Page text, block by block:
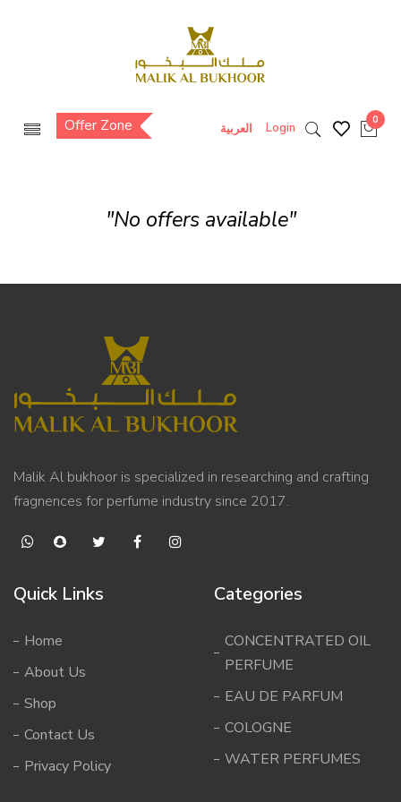
Offer Zone العربية Login
0
"No offers available"
Malik Al bukhoor is specialized in researching and crafting
fragnences for perfume industry since 2017.
Quick Links
Home
About Us
Shop
Contact Us
Privacy Policy
Categories
CONCENTRATED OIL
PERFUME
EAU DE PARFUM
COLOGNE
WATER PERFUMES